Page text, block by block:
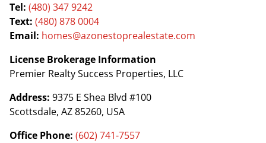
Tel: (480) 347 9242
Text: (480) 878 0004
Email: homes@azonestoprealestate.com
License Brokerage Information
Premier Realty Success Properties, LLC
Address: 9375 E Shea Blvd #100
Scottsdale, AZ 85260, USA
Office Phone: (602) 741-7557